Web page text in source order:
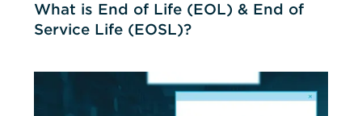
What is End of Life (EOL) & End of
Service Life (EOSL)?